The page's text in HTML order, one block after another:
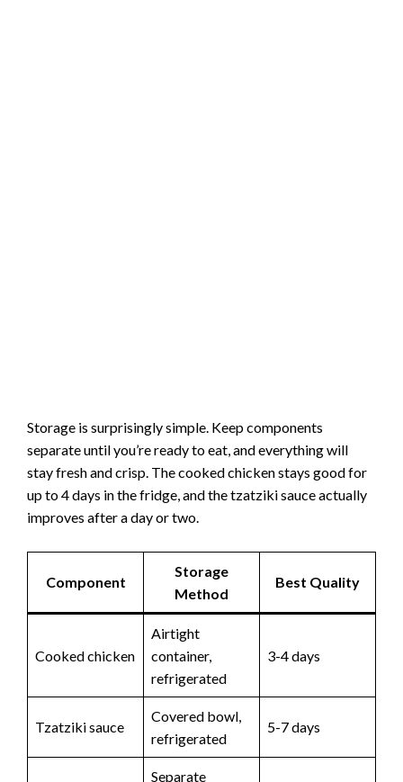
Storage is surprisingly simple. Keep components
separate until you’re ready to eat, and everything will
stay fresh and crisp. The cooked chicken stays good for
up to 4 days in the fridge, and the tzatziki sauce actually
improves after a day or two.
Component
Storage
Method
Best Quality
Cooked chicken
Airtight
container,
refrigerated
3-4 days
Tzatziki sauce
Covered bowl,
refrigerated
5-7 days
Separate